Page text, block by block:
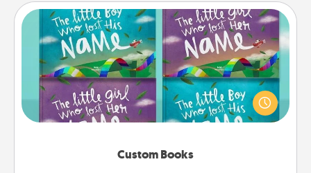
Custom Books
Custom Books
Children love stories—especially when they are read
aloud together. Imagine how surprised they will be
when the next storybook you read together is all